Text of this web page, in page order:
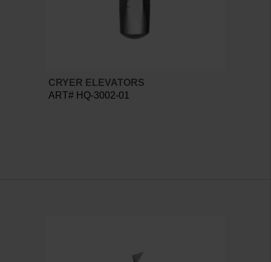
CRYER ELEVATORS
ART# HQ-3002-01